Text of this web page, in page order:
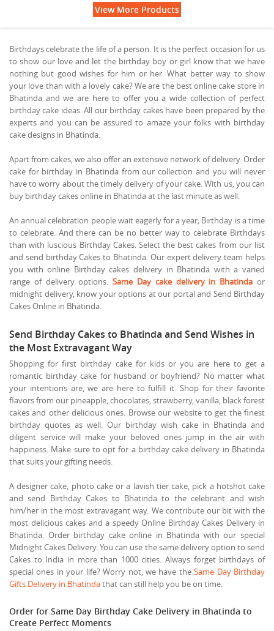
View More Products
Birthdays celebrate the life of a person. It is the perfect occasion for us
to show our love and let the birthday boy or girl know that we have
nothing but good wishes for him or her. What better way to show
your love than with a lovely cake? We are the best online cake store in
Bhatinda and we are here to offer you a wide collection of perfect
birthday cake ideas. All our birthday cakes have been prepared by the
experts and you can be assured to amaze your folks with birthday
cake designs in Bhatinda.
Apart from cakes, we also offer an extensive network of delivery. Order
cake for birthday in Bhatinda from our collection and you will never
have to worry about the timely delivery of your cake. With us, you can
buy birthday cakes online in Bhatinda at the last minute as well.
An annual celebration people wait eagerly for a year; Birthday is a time
to celebrate. And there can be no better way to celebrate Birthdays
than with luscious Birthday Cakes. Select the best cakes from our list
and send birthday Cakes to Bhatinda. Our expert delivery team helps
you with online Birthday cakes delivery in Bhatinda with a varied
range of delivery options.Same Day cake delivery in Bhatinda or
midnight delivery, know your options at our portal and Send Birthday
Cakes Online in Bhatinda.
Send Birthday Cakes to Bhatinda and Send Wishes in
the Most Extravagant Way
Shopping for first birthday cake for kids or you are here to get a
romantic birthday cake for husband or boyfriend? No matter what
your intentions are, we are here to fulfill it. Shop for their favorite
flavors from our pineapple, chocolates, strawberry, vanilla, black forest
cakes and other delicious ones. Browse our website to get the finest
birthday quotes as well. Our birthday wish cake in Bhatinda and
diligent service will make your beloved ones jump in the air with
happiness. Make sure to opt for a birthday cake delivery in Bhatinda
that suits your gifting needs.
A designer cake, photo cake or a lavish tier cake, pick a hotshot cake
and send Birthday Cakes to Bhatinda to the celebrant and wish
him/her in the most extravagant way. We contribute our bit with the
most delicious cakes and a speedy Online Birthday Cakes Delivery in
Bhatinda. Order birthday cake online in Bhatinda with our special
Midnight Cakes Delivery. You can use the same delivery option to send
Cakes to India in more than 1000 cities. Always forget birthdays of
special ones in your life? Worry not, we have theSame Day Birthday
Gifts Delivery in Bhatindathat can still help you be on time.
Order for Same Day Birthday Cake Delivery in Bhatinda to
Create Perfect Moments